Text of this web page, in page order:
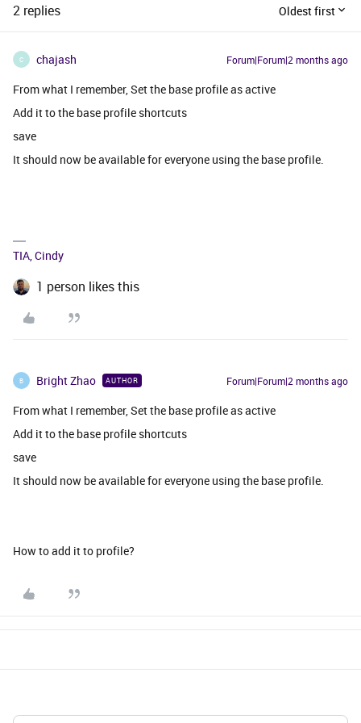
2 replies Oldest first
C chajash Forum|Forum|2 months ago
From what I remember, Set the base profile as active
Add it to the base profile shortcuts
save
It should now be available for everyone using the base profile.
TIA, Cindy
1 person likes this
B Bright Zhao AUTHOR Forum|Forum|2 months ago
From what I remember, Set the base profile as active
Add it to the base profile shortcuts
save
It should now be available for everyone using the base profile.
How to add it to profile?